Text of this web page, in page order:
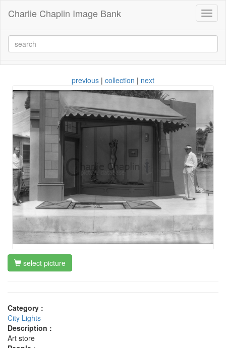
Charlie Chaplin Image Bank
previous | collection | next
select picture
Category :
City Lights
Description :
Art store